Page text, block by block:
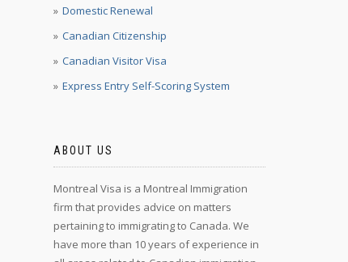
Domestic Renewal
Canadian Citizenship
Canadian Visitor Visa
Express Entry Self-Scoring System
ABOUT US
Montreal Visa is a Montreal Immigration
firm that provides advice on matters
pertaining to immigrating to Canada. We
have more than 10 years of experience in